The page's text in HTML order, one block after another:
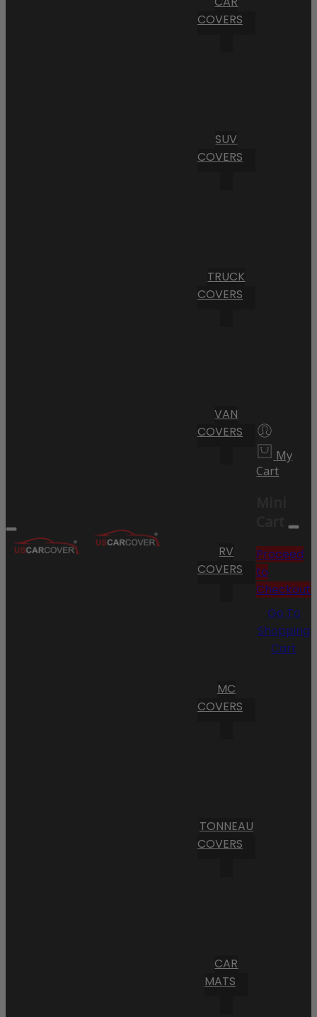
COVERS
SUV
COVERS
TRUCK
COVERS
VAN
COVERS
RV
COVERS
MC
COVERS
TONNEAU
COVERS
CAR
MATS
My
Cart
Cart
Proceed
to
Checkout
Go To
Shopping
Cart